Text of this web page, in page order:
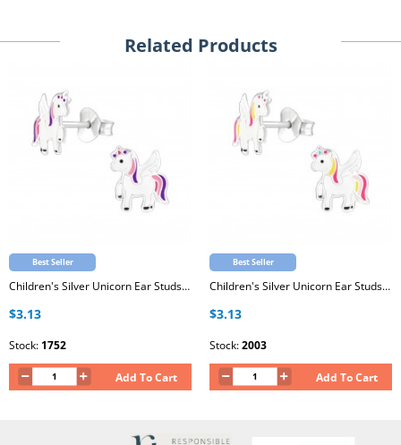
Related Products
Best Seller
Children's Silver Unicorn Ear Studs with Epoxy
$3.13
Stock: 1752
Add To Cart
Best Seller
Children's Silver Unicorn Ear Studs with Epoxy
$3.13
Stock:2003
Add To Cart